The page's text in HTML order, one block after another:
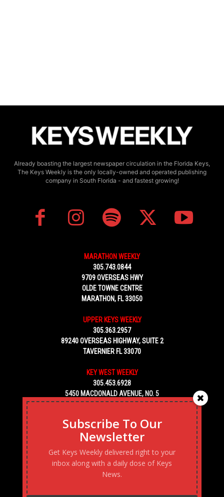
Already boasting the largest newspaper circulation in the Florida Keys,
The Keys Weekly is the only locally-owned and operated publishing
company in South Florida - and fastest growing!
MARATHON WEEKLY
305.743.0844
9709 OVERSEAS HWY
OLDE TOWNE CENTRE
MARATHON, FL 33050
UPPER KEYS WEEKLY
305.363.2957
89240 OVERSEAS HIGHWAY, SUITE 2
TAVERNIER FL 33070
KEY WEST WEEKLY
305.453.6928
5450 MACDONALD AVENUE, NO. 5
KEY WEST, FL 33040
Subscribe To Our
Newsletter
Get Keys Weekly delivered right to your
inbox along with a daily dose of Keys
News.